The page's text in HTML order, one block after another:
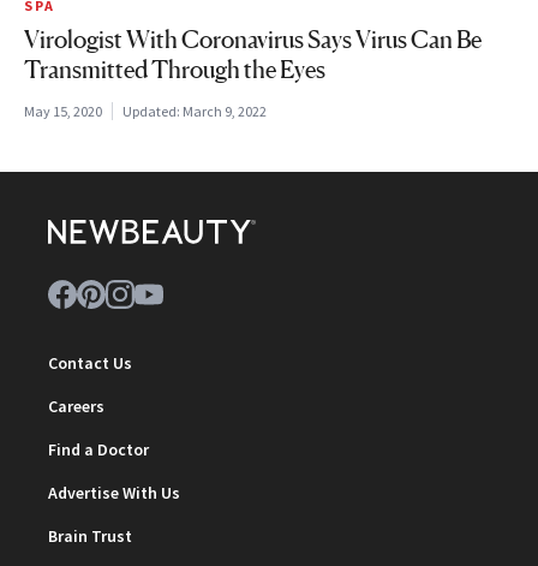
SPA
Virologist With Coronavirus Says Virus Can Be
Transmitted Through the Eyes
May 15, 2020 Updated: March 9, 2022
Contact Us
Careers
Find a Doctor
Advertise With Us
Brain Trust